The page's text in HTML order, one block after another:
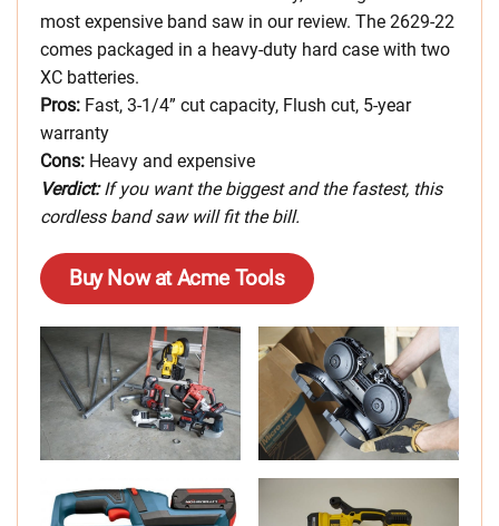
most expensive band saw in our review. The 2629-22
comes packaged in a heavy-duty hard case with two
XC batteries.
Pros: Fast, 3-1/4” cut capacity, Flush cut, 5-year
warranty
Cons: Heavy and expensive
Verdict:If you want the biggest and the fastest, this
cordless band saw will fit the bill.
Buy Now at Acme Tools